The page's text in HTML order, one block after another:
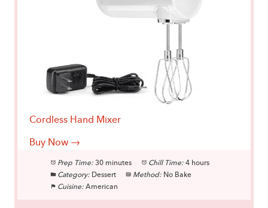
Cordless Hand Mixer
Buy Now →
Prep Time: 30 minutes Chill Time: 4 hours
Category: Dessert Method: No Bake
Cuisine: American